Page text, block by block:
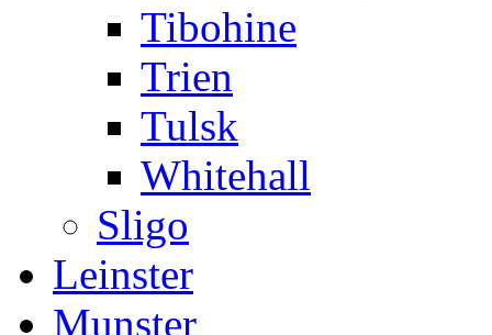
Tibohine
Trien
Tulsk
Whitehall
Sligo
Leinster
Munster